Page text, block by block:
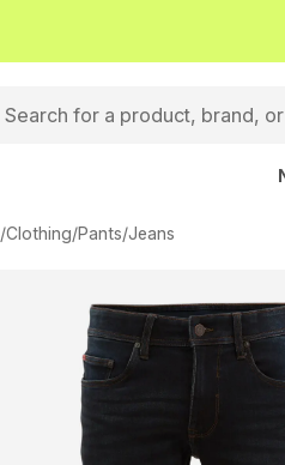
/Clothing/Pants/Jeans